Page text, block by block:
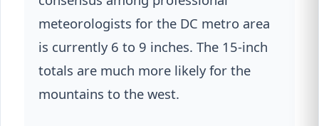
meteorologists for the DC metro area
is currently 6 to 9 inches. The 15-inch
totals are much more likely for the
mountains to the west.